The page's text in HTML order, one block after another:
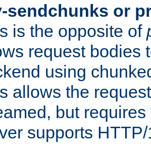
sendchunks or
is the opposite of
request bodies
using
allows the
but
supports